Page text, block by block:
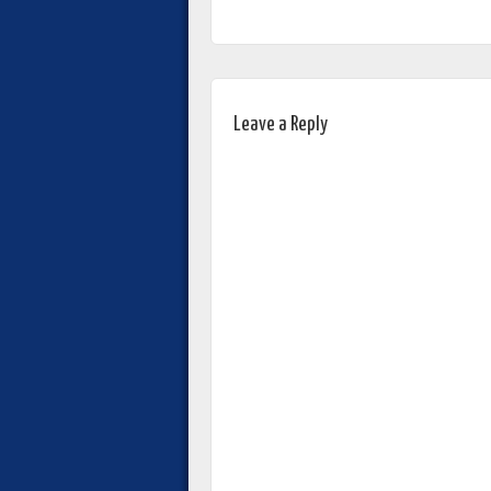
Leave a Reply